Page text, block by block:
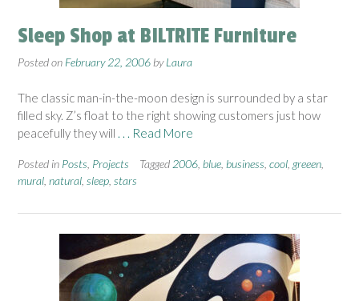
Sleep Shop at BILTRITE Furniture
Posted on February 22, 2006 byLaura
The classic man-in-the-moon design is surrounded by a star
filled sky. Z’s float to the right showing customers just how
peacefully they will . . . Read More
Posted in Posts Projects Tagged 2006 blue business cool greeen
mural natural sleep stars